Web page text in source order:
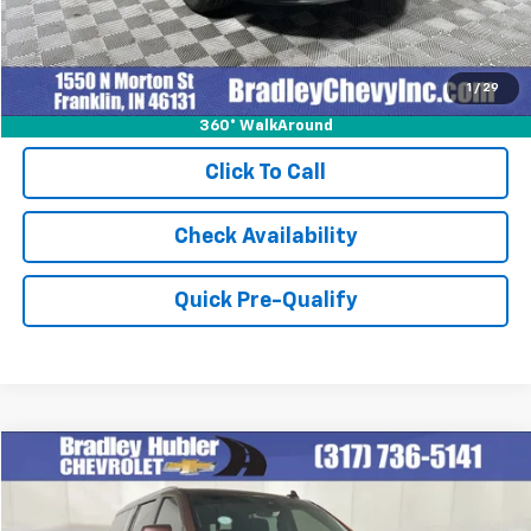
1 / 29
360° WalkAround
Click To Call
Check Availability
Quick Pre-Qualify
Used 2023Chevrolet Suburban High Country
Special Offer Price Drop
$58,978
BEST PRICE
Compare Vehicle